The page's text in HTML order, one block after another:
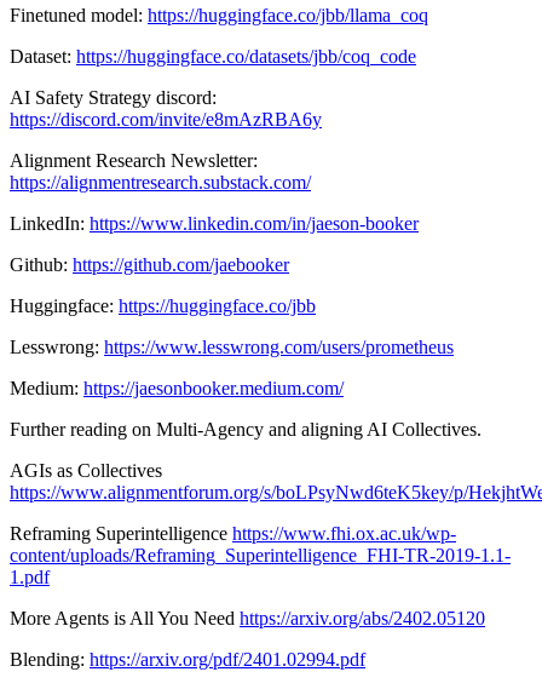
Finetuned model: https://huggingface.co/jbb/llama_coq
Dataset: https://huggingface.co/datasets/jbb/coq_code
AI Safety Strategy discord:
https://discord.com/invite/e8mAzRBA6y
Alignment Research Newsletter:
https://alignmentresearch.substack.com/
LinkedIn: https://www.linkedin.com/in/jaeson-booker
Github: https://github.com/jaebooker
Huggingface: https://huggingface.co/jbb
Lesswrong: https://www.lesswrong.com/users/prometheus
Medium: https://jaesonbooker.medium.com/
Further reading on Multi-Agency and aligning AI Collectives.
AGIs as Collectives
https://www.alignmentforum.org/s/boLPsyNwd6teK5key/p/
Reframing Superintelligence https://www.fhi.ox.ac.uk/wp-
content/uploads/Reframing_Superintelligence_FHI-TR-2019-1.1-
1.pdf
More Agents is All You Need https://arxiv.org/abs/2402.05120
Blending: https://arxiv.org/pdf/2401.02994.pdf